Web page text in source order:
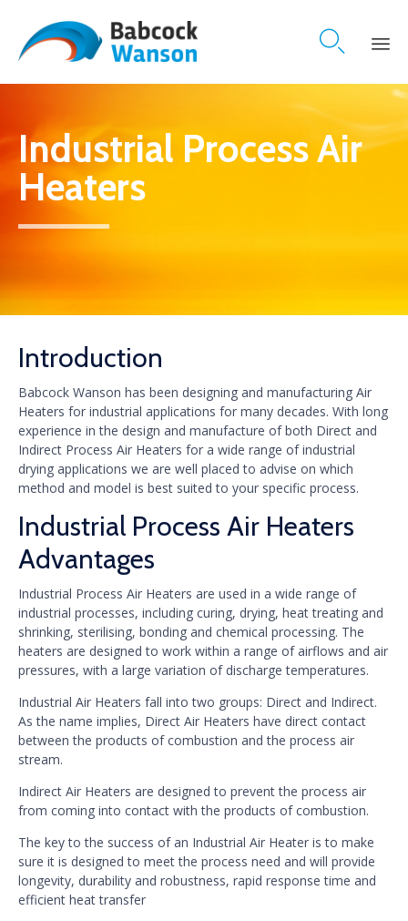

Industrial Process Air
Heaters
Introduction
Babcock Wanson has been designing and manufacturing Air
Heaters for industrial applications for many decades. With long
experience in the design and manufacture of both Direct and
Indirect Process Air Heaters for a wide range of industrial
drying applications we are well placed to advise on which
method and model is best suited to your specific process.
Industrial Process Air Heaters
Advantages
Industrial Process Air Heaters are used in a wide range of
industrial processes, including curing, drying, heat treating and
shrinking, sterilising, bonding and chemical processing. The
heaters are designed to work within a range of airflows and air
pressures, with a large variation of discharge temperatures.
Industrial Air Heaters fall into two groups: Direct and Indirect.
As the name implies, Direct Air Heaters have direct contact
between the products of combustion and the process air
stream.
Indirect Air Heaters are designed to prevent the process air
from coming into contact with the products of combustion.
The key to the success of an Industrial Air Heater is to make
sure it is designed to meet the process need and will provide
longevity, durability and robustness, rapid response time and
efficient heat transfer